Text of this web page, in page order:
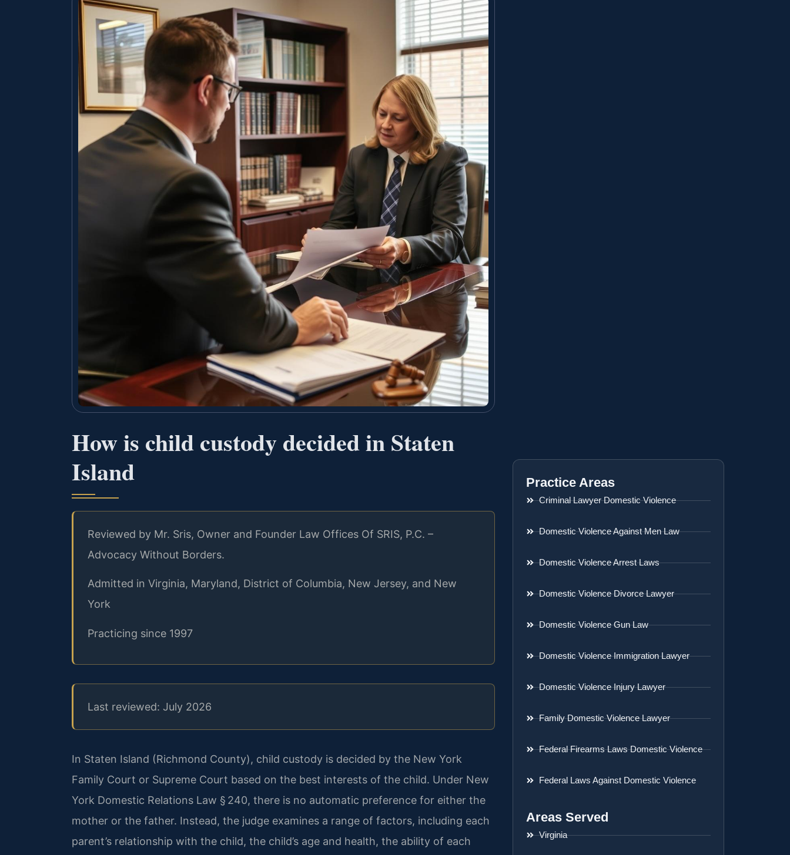
How is child custody decided in Staten
Island
Reviewed by Mr. Sris, Owner and Founder Law Offices Of SRIS, P.C. –
Advocacy Without Borders.
Admitted in Virginia, Maryland, District of Columbia, New Jersey, and New
York
Practicing since 1997
Last reviewed: July 2026
In Staten Island (Richmond County), child custody is decided by the New York
Family Court or Supreme Court based on the best interests of the child. Under New
York Domestic Relations Law § 240, there is no automatic preference for either the
mother or the father. Instead, the judge examines a range of factors, including each
parent’s relationship with the child, the child’s age and health, the ability of each
Practice Areas
Criminal Lawyer Domestic Violence
Domestic Violence Against Men Law
Domestic Violence Arrest Laws
Domestic Violence Divorce Lawyer
Domestic Violence Gun Law
Domestic Violence Immigration Lawyer
Domestic Violence Injury Lawyer
Family Domestic Violence Lawyer
Federal Firearms Laws Domestic Violence
Federal Laws Against Domestic Violence
Areas Served
Virginia